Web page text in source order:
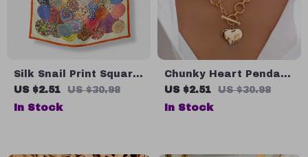
Silk Snail Print Square
Scarf
US $2.51 US $30.98
In Stock
Chunky Heart Pendant
Chain Necklace
US $2.51 US $30.98
In Stock